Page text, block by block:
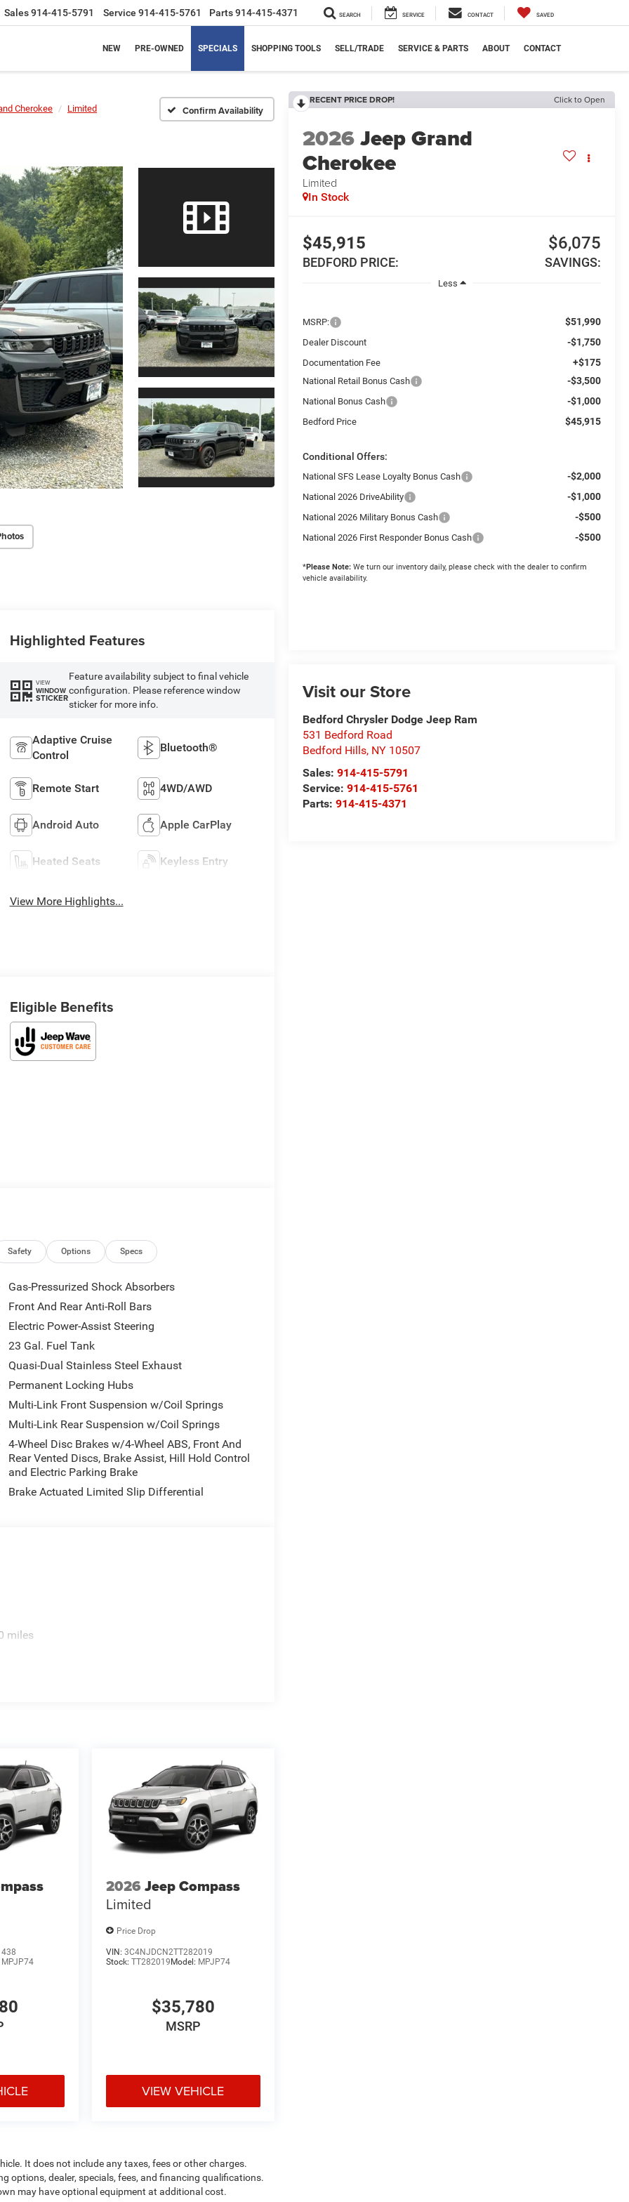
Sales914-415-5791 Service 914-415-5761 Parts914-415-4371 SEARCH SERVICE CONTACT SAVED
NEW PRE-OWNED SPECIALS SHOPPING TOOLS SELL/TRADE SERVICE & PARTS ABOUT CONTACT
Cherokee Limited Confirm Availability
RECENT PRICE DROP! Click to Open
2026Jeep Grand
Cherokee
Limited
In Stock
$45,915
BEDFORD PRICE:
$6,075
SAVINGS:
Less
MSRP: $51,990
Dealer Discount -$1,750
Documentation Fee +$175
National Retail Bonus Cash -$3,500
National Bonus Cash -$1,000
Bedford Price $45,915
Conditional Offers:
National SFS Lease Loyalty Bonus Cash -$2,000
National 2026 DriveAbility -$1,000
National 2026 Military Bonus Cash -$500
National 2026 First Responder Bonus Cash -$500
*Please Note: We turn our inventory daily, please check with the dealer to confirm
vehicle availability.
Visit our Store
Bedford Chrysler Dodge Jeep Ram
531 Bedford Road
Bedford Hills, NY 10507
Sales:914-415-5791
Service:914-415-5761
Parts:914-415-4371
Highlighted Features
VIEW
WINDOW
STICKER
Feature availability subject to final vehicle
configuration. Please reference window
sticker for more info.
Adaptive Cruise
Control
Bluetooth®
Remote Start 4WD/AWD
Android Auto Apple CarPlay
Heated Seats Keyless Entry
View More Highlights...
Eligible Benefits
Safety Options Specs
Gas-Pressurized Shock Absorbers
Front And Rear Anti-Roll Bars
Electric Power-Assist Steering
23 Gal. Fuel Tank
Quasi-Dual Stainless Steel Exhaust
Permanent Locking Hubs
Multi-Link Front Suspension w/Coil Springs
Multi-Link Rear Suspension w/Coil Springs
4-Wheel Disc Brakes w/4-Wheel ABS, Front And
Rear Vented Discs, Brake Assist, Hill Hold Control
and Electric Parking Brake
Brake Actuated Limited Slip Differential
miles
MPJP74
2026 Jeep Compass
Limited
Price Drop
VIN: 3C4NJDCN2TT282019
Stock: TT282019 Model: MPJP74
$35,780
MSRP
VIEW VEHICLE
It does not include any taxes, fees or other charges.
options, dealer, specials, fees, and financing qualifications.
may have optional equipment at additional cost.